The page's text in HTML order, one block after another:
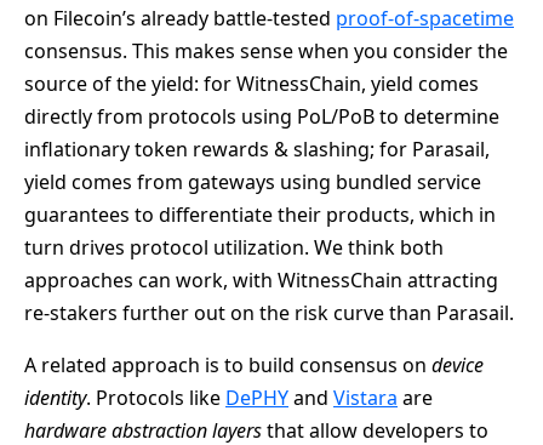
on Filecoin’s already battle-tested proof-of-spacetime
consensus. This makes sense when you consider the
source of the yield: for WitnessChain, yield comes
directly from protocols using PoL/PoB to determine
inflationary token rewards & slashing; for Parasail,
yield comes from gateways using bundled service
guarantees to differentiate their products, which in
turn drives protocol utilization. We think both
approaches can work, with WitnessChain attracting
re-stakers further out on the risk curve than Parasail.
A related approach is to build consensus on device
identity. Protocols like DePHYand Vistara are
hardware abstraction layersthat allow developers to